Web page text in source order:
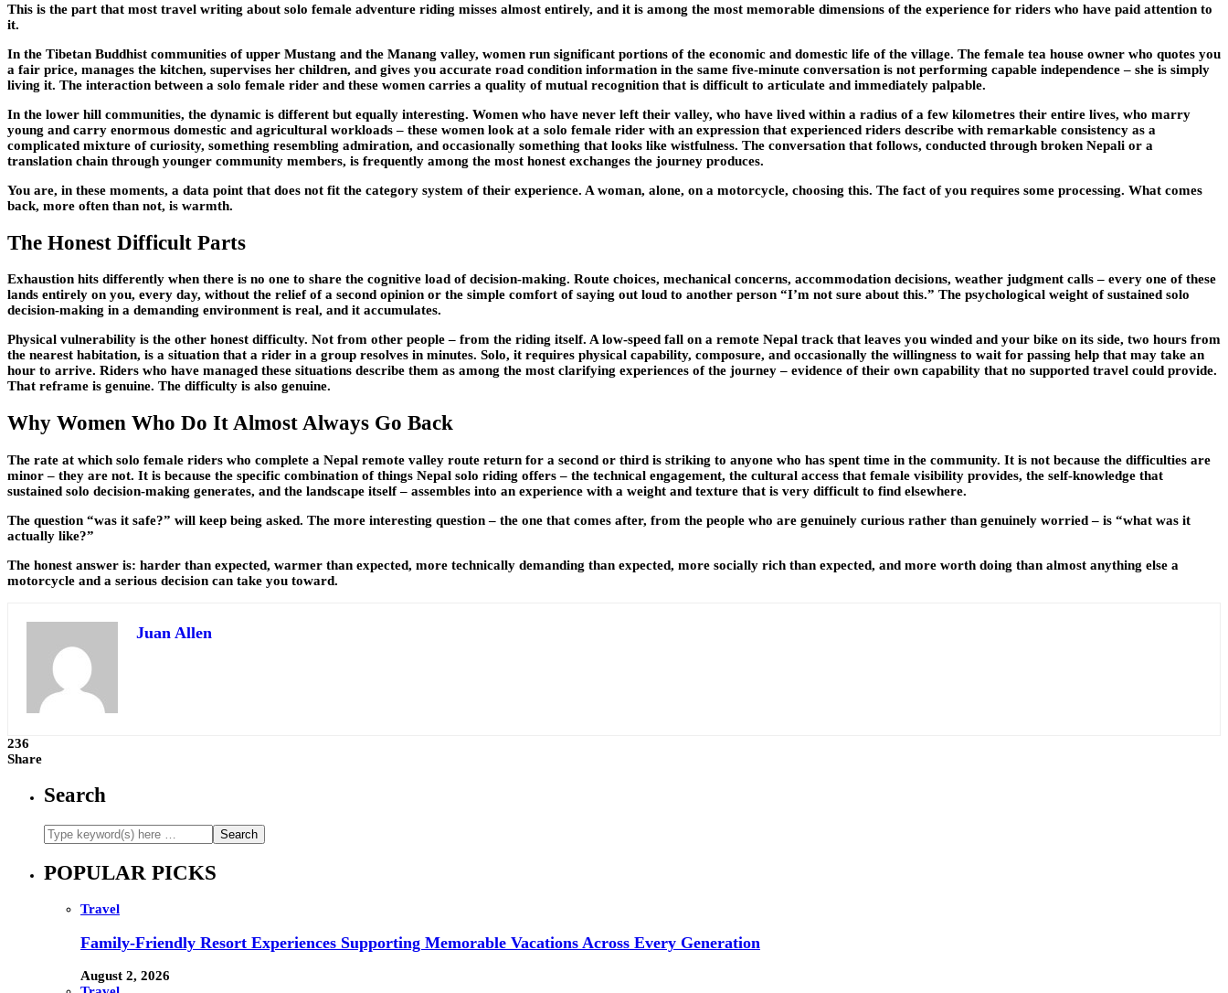
This is the part that most travel writing about solo female adventure riding misses almost entirely, and it is among the most memorable dimensions of the experience for riders who have paid attention to
it.
In the Tibetan Buddhist communities of upper Mustang and the Manang valley, women run significant portions of the economic and domestic life of the village. The female tea house owner who quotes you
a fair price, manages the kitchen, supervises her children, and gives you accurate road condition information in the same five-minute conversation is not performing capable independence – she is simply
living it. The interaction between a solo female rider and these women carries a quality of mutual recognition that is difficult to articulate and immediately palpable.
In the lower hill communities, the dynamic is different but equally interesting. Women who have never left their valley, who have lived within a radius of a few kilometres their entire lives, who marry
young and carry enormous domestic and agricultural workloads – these women look at a solo female rider with an expression that experienced riders describe with remarkable consistency as a
complicated mixture of curiosity, something resembling admiration, and occasionally something that looks like wistfulness. The conversation that follows, conducted through broken Nepali or a
translation chain through younger community members, is frequently among the most honest exchanges the journey produces.
You are, in these moments, a data point that does not fit the category system of their experience. A woman, alone, on a motorcycle, choosing this. The fact of you requires some processing. What comes
back, more often than not, is warmth.
The Honest Difficult Parts
Exhaustion hits differently when there is no one to share the cognitive load of decision-making. Route choices, mechanical concerns, accommodation decisions, weather judgment calls – every one of these
lands entirely on you, every day, without the relief of a second opinion or the simple comfort of saying out loud to another person “I’m not sure about this.” The psychological weight of sustained solo
decision-making in a demanding environment is real, and it accumulates.
Physical vulnerability is the other honest difficulty. Not from other people – from the riding itself. A low-speed fall on a remote Nepal track that leaves you winded and your bike on its side, two hours from
the nearest habitation, is a situation that a rider in a group resolves in minutes. Solo, it requires physical capability, composure, and occasionally the willingness to wait for passing help that may take an
hour to arrive. Riders who have managed these situations describe them as among the most clarifying experiences of the journey – evidence of their own capability that no supported travel could provide.
That reframe is genuine. The difficulty is also genuine.
Why Women Who Do It Almost Always Go Back
The rate at which solo female riders who complete a Nepal remote valley route return for a second or third is striking to anyone who has spent time in the community. It is not because the difficulties are
minor – they are not. It is because the specific combination of things Nepal solo riding offers – the technical engagement, the cultural access that female visibility provides, the self-knowledge that
sustained solo decision-making generates, and the landscape itself – assembles into an experience with a weight and texture that is very difficult to find elsewhere.
The question “was it safe?” will keep being asked. The more interesting question – the one that comes after, from the people who are genuinely curious rather than genuinely worried – is “what was it
actually like?”
The honest answer is: harder than expected, warmer than expected, more technically demanding than expected, more socially rich than expected, and more worth doing than almost anything else a
motorcycle and a serious decision can take you toward.
Juan Allen
236
Share
Search
POPULAR PICKS
Travel
Family-Friendly Resort Experiences Supporting Memorable Vacations Across Every Generation
August 2, 2026